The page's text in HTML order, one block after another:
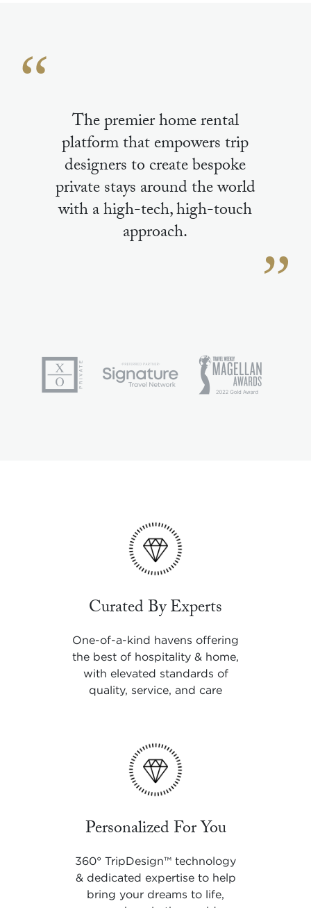
The premier home rental
platform that empowers trip
designers to create bespoke
private stays around the world
with a high-tech, high-touch
approach.
Curated By Experts
One-of-a-kind havens offering
the best of hospitality & home,
with elevated standards of
quality, service, and care
Personalized For You
360° TripDesign™ technology
& dedicated expertise to help
bring your dreams to life,